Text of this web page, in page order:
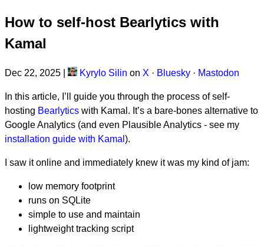
How to self-host Bearlytics with
Kamal
Dec 22, 2025 Kyrylo Silin on X · Bluesky · Mastodon
In this article, I’ll guide you through the process of self-
hosting Bearlytics with Kamal. It’s a bare-bones alternative to
Google Analytics (and even Plausible Analytics - see my
installation guide with Kamal ).
I saw it online and immediately knew it was my kind of jam:
low memory footprint
runs on SQLite
simple to use and maintain
lightweight tracking script